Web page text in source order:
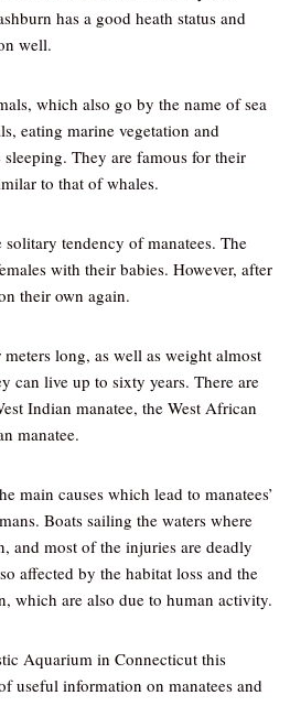
has a good heath status and
well.
which also go by the name of sea
eating marine vegetation and
They are famous for their
to that of whales.
solitary tendency of manatees. The
with their babies. However, after
their own again.
long, as well as weight almost
can live up to sixty years. There are
Indian manatee, the West African
manatee.
main causes which lead to manatees’
Boats sailing the waters where
and most of the injuries are deadly
affected by the habitat loss and the
which are also due to human activity.
Aquarium in Connecticut this
useful information on manatees and